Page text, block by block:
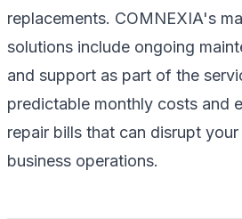
replacements. COMNEXIA's
solutions include ongoing
and support as part of the
predictable monthly costs and
repair bills that can disrupt
business operations.